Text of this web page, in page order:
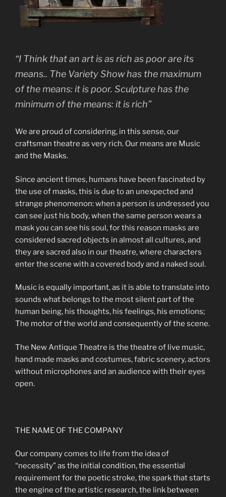
“I Think that an art is as rich as poor are its
means.. The Variety Show has the maximum
of the means: it is poor. Sculpture has the
minimum of the means: it is rich”
We are proud of considering, in this sense, our
craftsman theatre as very rich. Our means are Music
and the Masks.
Since ancient times, humans have been fascinated by
the use of masks, this is due to an unexpected and
strange phenomenon: when a person is undressed you
can see just his body, when the same person wears a
mask you can see his soul, for this reason masks are
considered sacred objects in almost all cultures, and
they are sacred also in our theatre, where characters
enter the scene with a covered body and a naked soul.
Music is equally important, as it is able to translate into
sounds what belongs to the most silent part of the
human being, his thoughts, his feelings, his emotions;
The motor of the world and consequently of the scene.
The New Antique Theatre is the theatre of live music,
hand made masks and costumes, fabric scenery, actors
without microphones and an audience with their eyes
open.
THE NAME OF THE COMPANY
Our company comes to life from the idea of
“necessity” as the initial condition, the essential
requirement for the poetic stroke, the spark that starts
the engine of the artistic research, the link between